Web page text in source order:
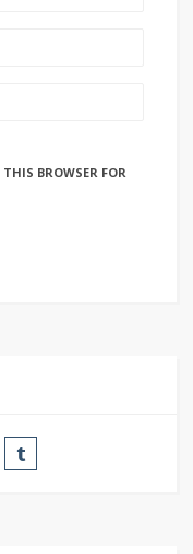
BROWSER FOR